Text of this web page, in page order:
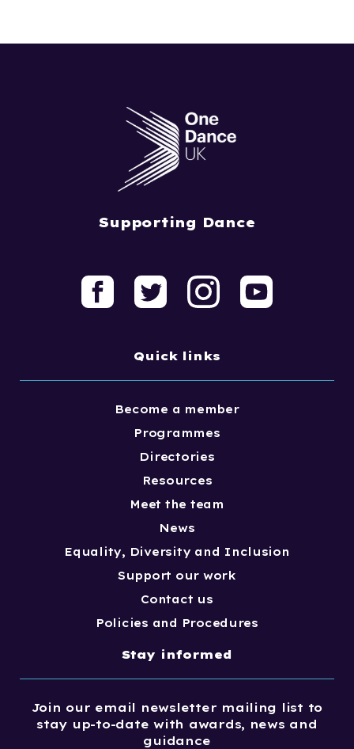
Supporting Dance
Quick links
Become a member
Programmes
Directories
Resources
Meet the team
News
Equality, Diversity and Inclusion
Support our work
Contact us
Policies and Procedures
Stay informed
Join our email newsletter mailing list to
stay up-to-date with awards, news and
guidance